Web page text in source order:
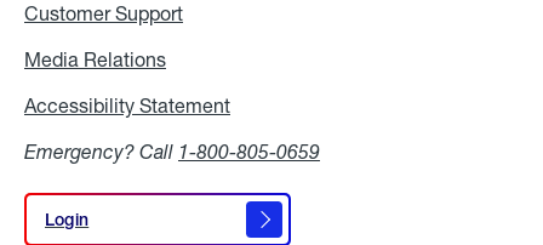
Customer Support
Media Relations
Accessibility Statement
Emergency? Call 1-800-805-0659
Login
Login